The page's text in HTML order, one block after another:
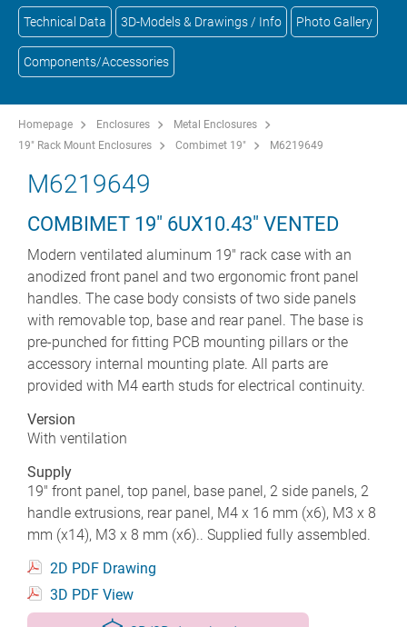
Technical Data 3D-Models & Drawings / Info Photo Gallery
Components/Accessories
Homepage Enclosures
Metal Enclosures
19" Rack Mount Enclosures
Combimet 19" M6219649
M6219649
COMBIMET 19" 6UX10.43" VENTED
Modern ventilated aluminum 19" rack case with an
anodized front panel and two ergonomic front panel
handles. The case body consists of two side panels
with removable top, base and rear panel. The base is
pre-punched for fitting PCB mounting pillars or the
accessory internal mounting plate. All parts are
provided with M4 earth studs for electrical continuity.
Version
With ventilation
Supply
19" front panel, top panel, base panel, 2 side panels, 2
handle extrusions, rear panel, M4 x 16 mm (x6), M3 x 8
mm (x14), M3 x 8 mm (x6).. Supplied fully assembled.
2D PDF Drawing
3D PDF View